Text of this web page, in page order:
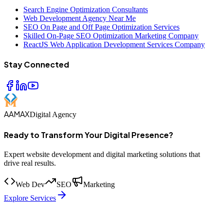
Search Engine Optimization Consultants
Web Development Agency Near Me
SEO On Page and Off Page Optimization Services
Skilled On-Page SEO Optimization Marketing Company
ReactJS Web Application Development Services Company
Stay Connected
AAMAXDigital Agency
Ready to Transform Your Digital Presence?
Expert website development and digital marketing solutions that
drive real results.
Web Dev SEO
Marketing
Explore Services